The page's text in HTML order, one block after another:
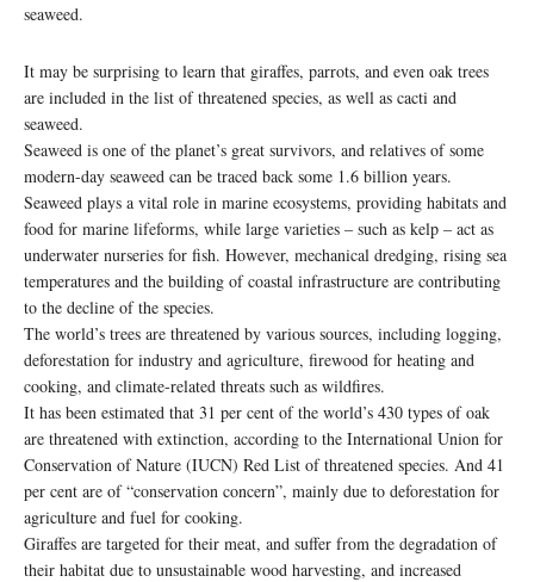
seaweed.
It may be surprising to learn that giraffes, parrots, and even oak trees
are included in the list of threatened species, as well as cacti and
seaweed.
Seaweed is one of the planet’s great survivors, and relatives of some
modern-day seaweed can be traced back some 1.6 billion years.
Seaweed plays a vital role in marine ecosystems, providing habitats and
food for marine lifeforms, while large varieties – such as kelp – act as
underwater nurseries for fish. However, mechanical dredging, rising sea
temperatures and the building of coastal infrastructure are contributing
to the decline of the species.
The world’s trees are threatened by various sources, including logging,
deforestation for industry and agriculture, firewood for heating and
cooking, and climate-related threats such as wildfires.
It has been estimated that 31 per cent of the world’s 430 types of oak
are threatened with extinction, according to the International Union for
Conservation of Nature (IUCN) Red List of threatened species. And 41
per cent are of “conservation concern”, mainly due to deforestation for
agriculture and fuel for cooking.
Giraffes are targeted for their meat, and suffer from the degradation of
their habitat due to unsustainable wood harvesting, and increased